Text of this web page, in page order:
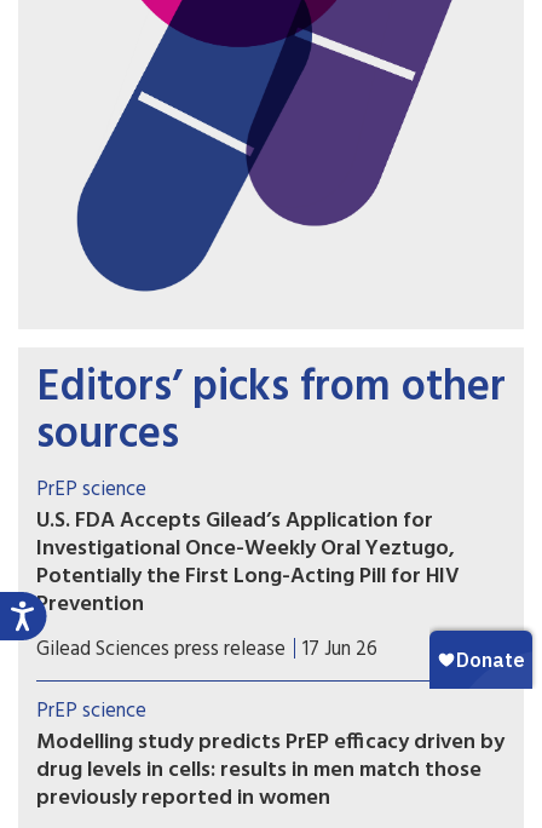
Editors’ picks from other
sources
PrEP science
U.S. FDA Accepts Gilead’s Application for
Investigational Once-Weekly Oral Yeztugo,
Potentially the First Long-Acting Pill for HIV
Prevention
If approved, once-weekly oral Yeztugo could
become the first long-acting oral PrEP option.
Gilead Sciences press release 17 Jun 26
PrEP science
Modelling study predicts PrEP efficacy driven by
drug levels in cells: results in men match those
previously reported in women